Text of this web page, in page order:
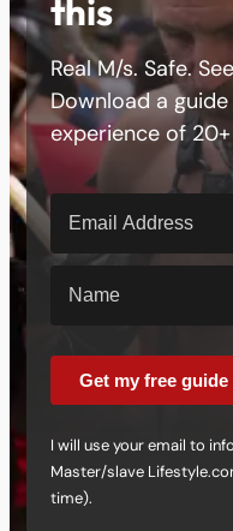
this
Real M/s. Safe.
Download a
experience of
Get my free guide
I will use your email to
Master/slave
time).